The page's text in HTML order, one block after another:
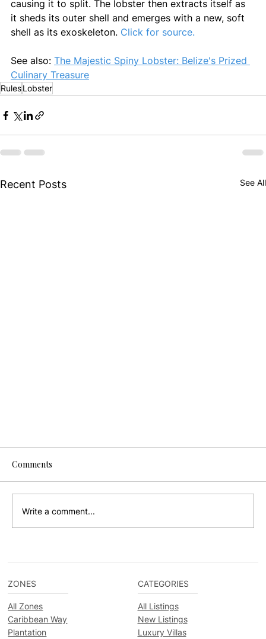
causing it to split. The lobster then extracts itself as
it sheds its outer shell and emerges with a new, soft
shell as its exoskeleton. Click for source.
See also: The Majestic Spiny Lobster: Belize's Prized
Culinary Treasure
RulesLobster
Recent Posts See All
Your Insider's Guide to the Placencia
Lobsterfest 2024
Comments
Write a comment...
ZONES
All Zones
Caribbean Way
Plantation
CATEGORIES
All Listings
New Listings
Luxury Villas